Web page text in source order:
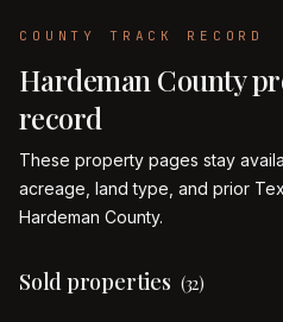
COUNTY TRACK RECORD
Hardeman County
record
These property pages stay
acreage, land type, and prior
Hardeman County.
Sold properties (32)